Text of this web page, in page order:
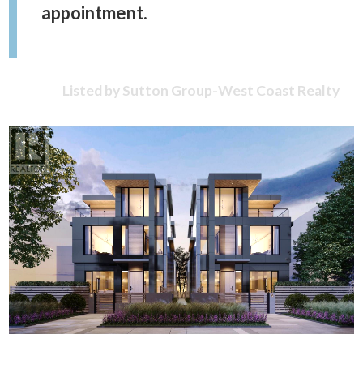
appointment.
Listed by Sutton Group-West Coast Realty